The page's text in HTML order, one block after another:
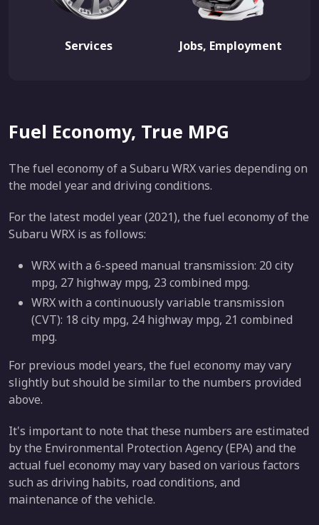
Services Jobs, Employment
Fuel Economy, True MPG
The fuel economy of a Subaru WRX varies depending on
the model year and driving conditions.
For the latest model year (2021), the fuel economy of the
Subaru WRX is as follows:
WRX with a 6-speed manual transmission: 20 city
mpg, 27 highway mpg, 23 combined mpg.
WRX with a continuously variable transmission
(CVT): 18 city mpg, 24 highway mpg, 21 combined
mpg.
For previous model years, the fuel economy may vary
slightly but should be similar to the numbers provided
above.
It's important to note that these numbers are estimated
by the Environmental Protection Agency (EPA) and the
actual fuel economy may vary based on various factors
such as driving habits, road conditions, and
maintenance of the vehicle.